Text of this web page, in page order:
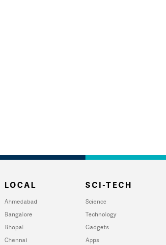
LOCAL
Ahmedabad
Bangalore
Bhopal
Chennai
SCI-TECH
Science
Technology
Gadgets
Apps